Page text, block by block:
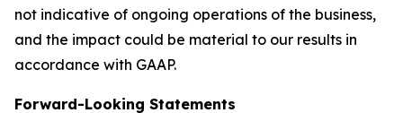
not indicative of ongoing operations of the business,
and the impact could be material to our results in
accordance with GAAP.
Forward-Looking Statements